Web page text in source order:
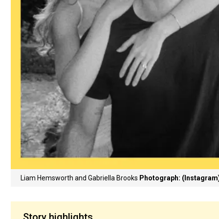
Liam Hemsworth and Gabriella Brooks Photograph: